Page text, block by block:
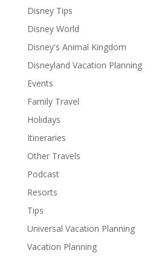
Disney Tips
Disney World
Disney's Animal Kingdom
Disneyland Vacation Planning
Events
Family Travel
Holidays
Itineraries
Other Travels
Podcast
Resorts
Tips
Universal Vacation Planning
Vacation Planning